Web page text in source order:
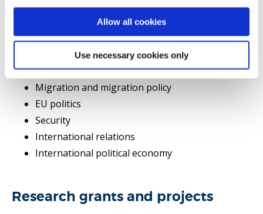
Allow all cookies
Use necessary cookies only
Research area(s)
Migration and migration policy
EU politics
Security
International relations
International political economy
Research grants and projects